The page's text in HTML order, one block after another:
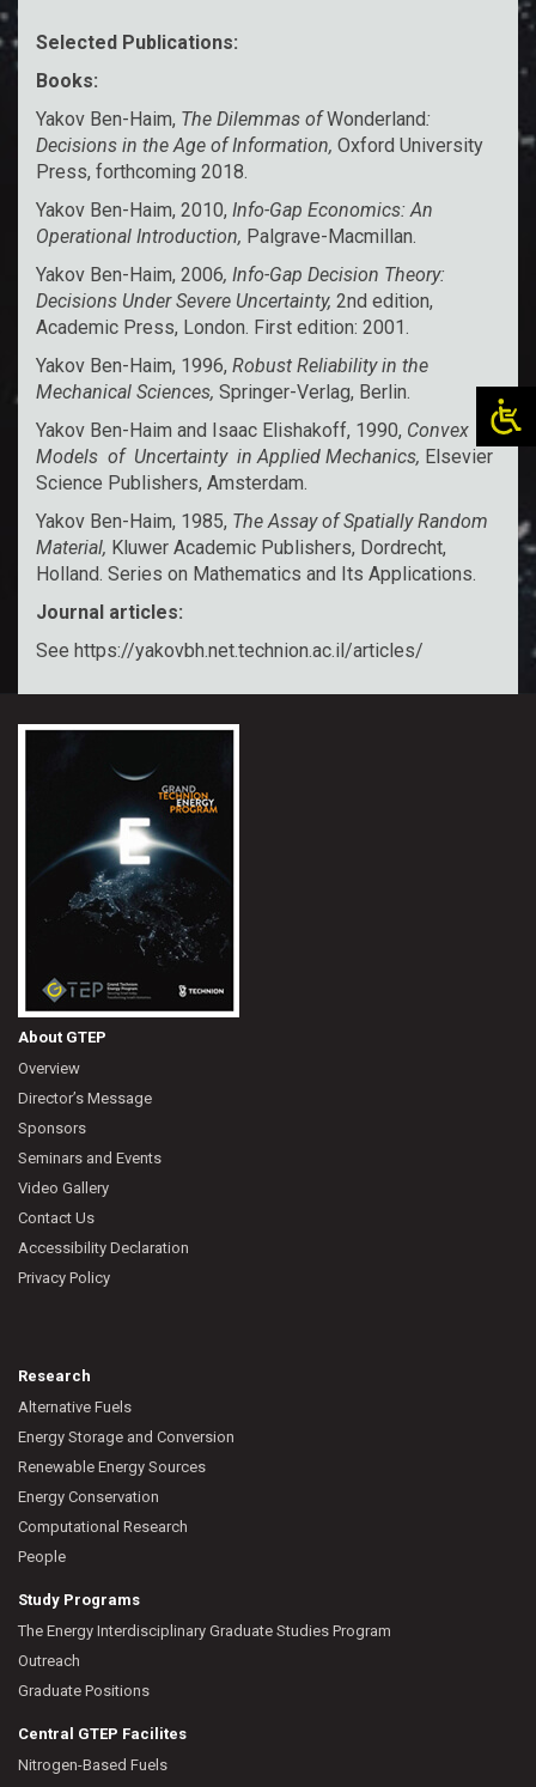
Selected Publications:
Books:
Yakov Ben-Haim, The Dilemmas ofWonderland:
Decisions in the Age of Information, Oxford University
Press, forthcoming 2018.
Yakov Ben-Haim, 2010, Info-Gap Economics: An
Operational Introduction, Palgrave-Macmillan.
Yakov Ben-Haim, 2006, Info-Gap Decision Theory:
Decisions Under Severe Uncertainty, 2nd edition,
Academic Press, London. First edition: 2001.
Yakov Ben-Haim, 1996, Robust Reliability in the
Mechanical Sciences, Springer-Verlag, Berlin.
Yakov Ben-Haim and Isaac Elishakoff, 1990, Convex
Models of Uncertainty in Applied Mechanics, Elsevier
Science Publishers, Amsterdam.
Yakov Ben-Haim, 1985, The Assay of Spatially Random
Material, Kluwer Academic Publishers, Dordrecht,
Holland. Series on Mathematics and Its Applications.
Journal articles:
See https://yakovbh.net.technion.ac.il/articles/
About GTEP
Overview
Director’s Message
Sponsors
Seminars and Events
Video Gallery
Contact Us
Accessibility Declaration
Privacy Policy
Research
Alternative Fuels
Energy Storage and Conversion
Renewable Energy Sources
Energy Conservation
Computational Research
People
Study Programs
The Energy Interdisciplinary Graduate Studies Program
Outreach
Graduate Positions
Central GTEP Facilites
Nitrogen-Based Fuels